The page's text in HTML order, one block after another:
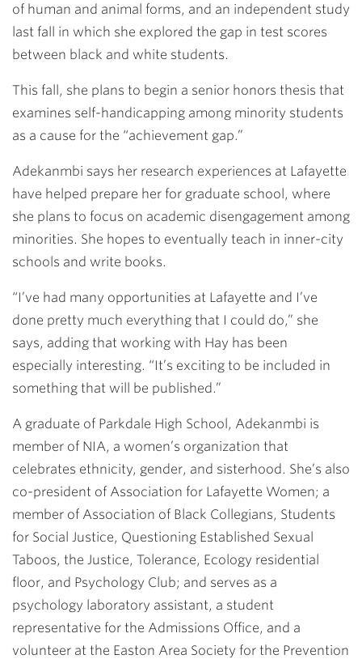
of human and animal forms, and an independent study
last fall in which she explored the gap in test scores
between black and white students.
This fall, she plans to begin a senior honors thesis that
examines self-handicapping among minority students
as a cause for the “achievement gap.”
Adekanmbi says her research experiences at Lafayette
have helped prepare her for graduate school, where
she plans to focus on academic disengagement among
minorities. She hopes to eventually teach in inner-city
schools and write books.
“I’ve had many opportunities at Lafayette and I’ve
done pretty much everything that I could do,” she
says, adding that working with Hay has been
especially interesting. “It’s exciting to be included in
something that will be published.”
A graduate of Parkdale High School, Adekanmbi is
member of NIA, a women’s organization that
celebrates ethnicity, gender, and sisterhood. She’s also
co-president of Association for Lafayette Women; a
member of Association of Black Collegians, Students
for Social Justice, Questioning Established Sexual
Taboos, the Justice, Tolerance, Ecology residential
floor, and Psychology Club; and serves as a
psychology laboratory assistant, a student
representative for the Admissions Office, and a
volunteer at the Easton Area Society for the Prevention